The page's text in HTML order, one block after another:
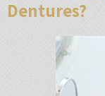
Dentures?